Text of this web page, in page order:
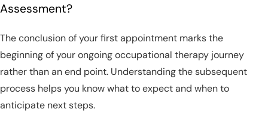
Assessment?
The conclusion of your first appointment marks the
beginning of your ongoing occupational therapy journey
rather than an end point. Understanding the subsequent
process helps you know what to expect and when to
anticipate next steps.